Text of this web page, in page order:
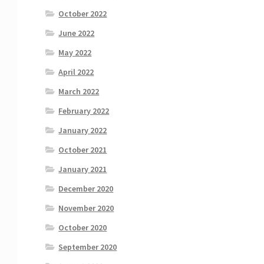
October 2022
June 2022
May 2022
April 2022
March 2022
February 2022
January 2022
October 2021
January 2021
December 2020
November 2020
October 2020
September 2020